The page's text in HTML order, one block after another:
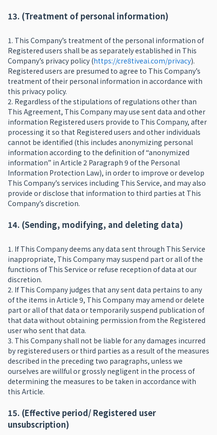
13. (Treatment of personal information)
1. This Company’s treatment of the personal information of
Registered users shall be as separately established in This
Company’s privacy policy (https://cre8tiveai.com/privacy).
Registered users are presumed to agree to This Company’s
treatment of their personal information in accordance with
this privacy policy.
2. Regardless of the stipulations of regulations other than
This Agreement, This Company may use sent data and other
information Registered users provide to This Company, after
processing it so that Registered users and other individuals
cannot be identified (this includes anonymizing personal
information according to the definition of “anonymized
information” in Article 2 Paragraph 9 of the Personal
Information Protection Law), in order to improve or develop
This Company’s services including This Service, and may also
provide or disclose that information to third parties at This
Company’s discretion.
14. (Sending, modifying, and deleting data)
1. If This Company deems any data sent through This Service
inappropriate, This Company may suspend part or all of the
functions of This Service or refuse reception of data at our
discretion.
2. If This Company judges that any sent data pertains to any
of the items in Article 9, This Company may amend or delete
part or all of that data or temporarily suspend publication of
that data without obtaining permission from the Registered
user who sent that data.
3. This Company shall not be liable for any damages incurred
by registered users or third parties as a result of the measures
described in the preceding two paragraphs, unless we
ourselves are willful or grossly negligent in the process of
determining the measures to be taken in accordance with
this Article.
15. (Effective period/ Registered user
unsubscription)